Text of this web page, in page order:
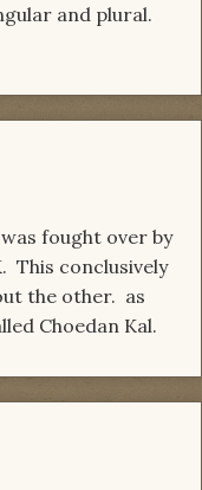
and plural.
fought over by
This conclusively
the other. as
Choedan Kal.